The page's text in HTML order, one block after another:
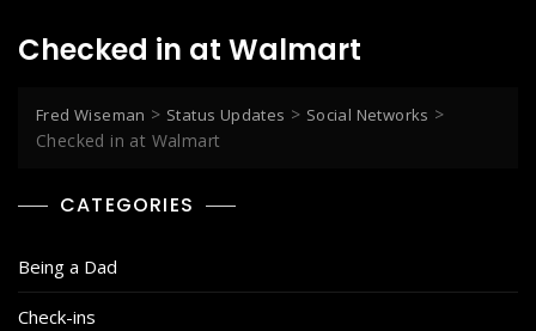
Checked in at Walmart
Fred Wiseman > Status Updates > Social Networks >
Checked in at Walmart
CATEGORIES
Being a Dad
Check-ins